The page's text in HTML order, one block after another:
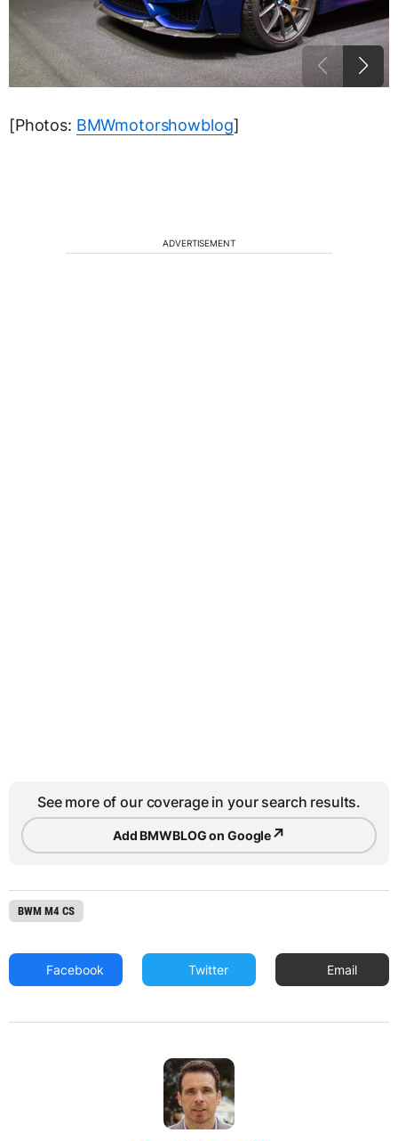
[Photos: BMWmotorshowblog]
ADVERTISEMENT
See more of our coverage in your search results.
Add BMWBLOG on Google↗
BWM M4 CS
Facebook Twitter Email